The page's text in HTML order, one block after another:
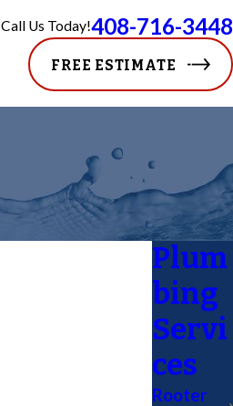
Call Us Today!408-716-3448
FREE ESTIMATE
Plum
bing
Servi
ces
Rooter